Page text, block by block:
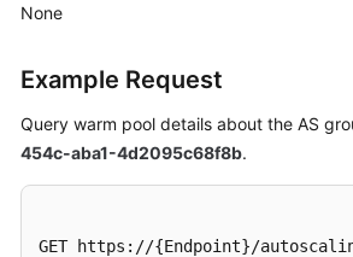
None
Example Request
Query warm pool details about the AS
454c-aba1-4d2095c68f8b.
GET https://{Endpoint}/